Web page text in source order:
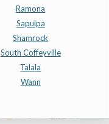
Ramona
Sapulpa
Shamrock
South Coffeyville
Talala
Wann